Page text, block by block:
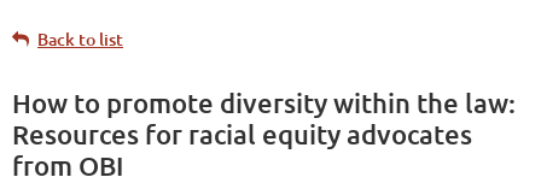
Back to list
How to promote diversity within the law:
Resources for racial equity advocates
from OBI